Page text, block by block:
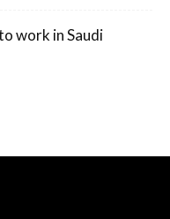
work in Saudi